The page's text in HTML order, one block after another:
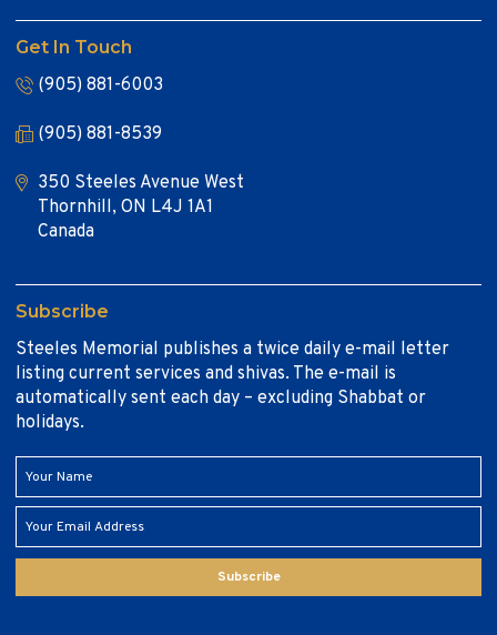
Get In Touch
(905) 881-6003
(905) 881-8539
350 Steeles Avenue West
Thornhill, ON L4J 1A1
Canada
Subscribe
Steeles Memorial publishes a twice daily e-mail letter
listing current services and shivas. The e-mail is
automatically sent each day – excluding Shabbat or
holidays.
Subscribe